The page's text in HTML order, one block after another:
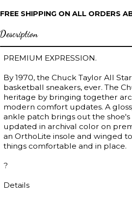
FREE SHIPPING ON ALL ORDERS
Description
PREMIUM EXPRESSION.
By 1970, the Chuck Taylor All
basketball sneakers, ever. The
heritage by bringing together
modern comfort updates. A
ankle patch brings out the
updated in archival color on
an OrthoLite insole and winged
things comfortable and in place.
?
Details